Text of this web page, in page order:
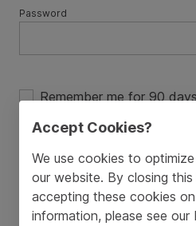
Password
Remember me for 90
Don’t have an
Accept Cookies?
We use cookies to
our website. By closing
accepting these cookies
information, please see our